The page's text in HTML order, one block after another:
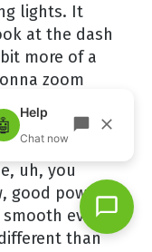
lights. It
at the dash
more of a
zoom
that
Overall full
engine
uh, you
good power
even
than